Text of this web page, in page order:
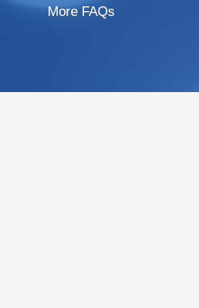
More FAQs